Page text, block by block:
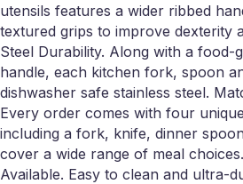
utensils features a wider ribbed
textured grips to improve dexterity
Steel Durability. Along with a food-
handle, each kitchen fork, spoon
dishwasher safe stainless steel.
Every order comes with four
including a fork, knife, dinner
cover a wide range of meal
Available. Easy to clean and ultra-